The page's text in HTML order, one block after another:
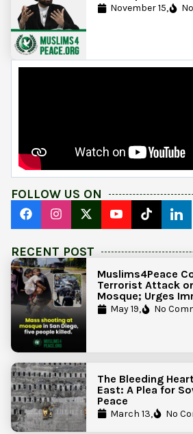
November 15,
FOLLOW US ON
RECENT POST
Muslims4Peace
Terrorist Attack
Mosque; Urges
Government
Islamic Centers
May 19, No
The Bleeding
East: A Plea for
Peace
March 13, No